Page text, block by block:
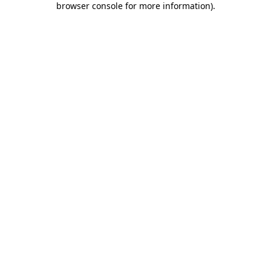
browser console for more information).